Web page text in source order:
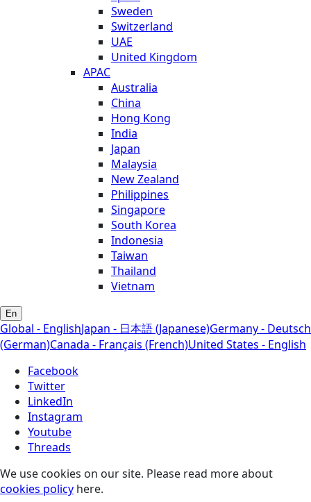
Sweden
Switzerland
UAE
United Kingdom
APAC
Australia
China
Hong Kong
India
Japan
Malaysia
New Zealand
Philippines
Singapore
South Korea
Indonesia
Taiwan
Thailand
Vietnam
En
Global - EnglishJapan - 日本語 (Japanese)Germany - Deutsch
(German)Canada - Français (French)United States - English
Facebook
Twitter
LinkedIn
Instagram
Youtube
Threads
We use cookies on our site. Please read more about
cookies policy here.